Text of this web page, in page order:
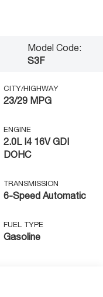
Model Code:
S3F
CITY/HIGHWAY
23/29 MPG
ENGINE
2.0L I4 16V GDI
DOHC
TRANSMISSION
6-Speed Automatic
FUEL TYPE
Gasoline